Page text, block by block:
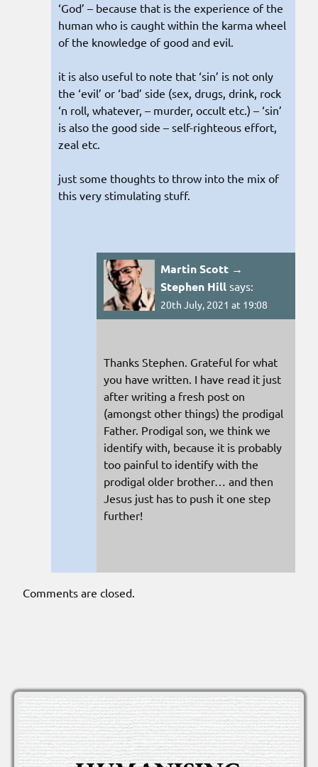
‘God’ – because that is the experience of the
human who is caught within the karma wheel
of the knowledge of good and evil.
it is also useful to note that ‘sin’ is not only
the ‘evil’ or ‘bad’ side (sex, drugs, drink, rock
‘n roll, whatever, – murder, occult etc.) – ‘sin’
is also the good side – self-righteous effort,
zeal etc.
just some thoughts to throw into the mix of
this very stimulating stuff.
Martin Scott →
Stephen Hill says:
20th July, 2021 at 19:08
Thanks Stephen. Grateful for what
you have written. I have read it just
after writing a fresh post on
(amongst other things) the prodigal
Father. Prodigal son, we think we
identify with, because it is probably
too painful to identify with the
prodigal older brother… and then
Jesus just has to push it one step
further!
Comments are closed.